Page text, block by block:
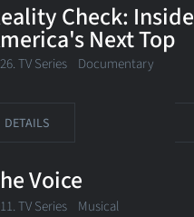
Check: Inside
Next Top
TV Series Documentary
DETAILS
Voice
TV Series Musical